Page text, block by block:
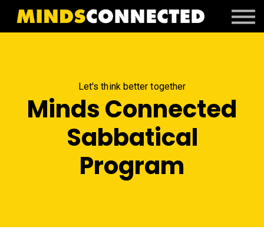
Resources
Login
Let's think better together
Minds Connected
Sabbatical
Program